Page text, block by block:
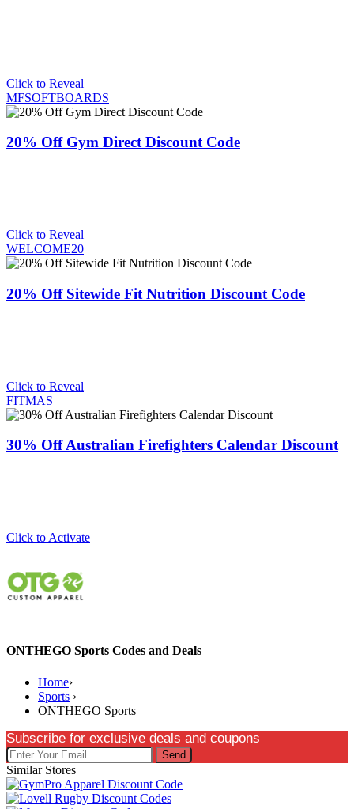
Click to Reveal
MFSOFTBOARDS
20% Off Gym Direct Discount Code
Click to Reveal
WELCOME20
20% Off Sitewide Fit Nutrition Discount Code
Click to Reveal
FITMAS
30% Off Australian Firefighters Calendar Discount
Click to Activate
ONTHEGO Sports Codes and Deals
Home›
Sports ›
ONTHEGO Sports
Subscribe for exclusive deals and coupons
Send
Similar Stores